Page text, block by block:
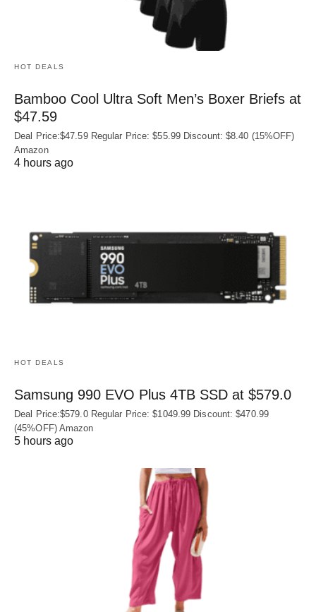
HOT DEALS
Bamboo Cool Ultra Soft Men’s Boxer Briefs at
$47.59
Deal Price:$47.59 Regular Price: $55.99 Discount: $8.40 (15%OFF)
Amazon
4 hours ago
HOT DEALS
Samsung 990 EVO Plus 4TB SSD at $579.0
Deal Price:$579.0 Regular Price: $1049.99 Discount: $470.99
(45%OFF) Amazon
5 hours ago